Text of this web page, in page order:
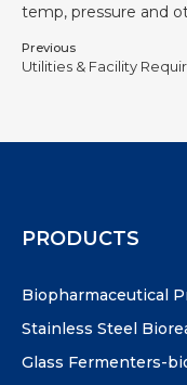
temp, pressure and
Previous
PRODUCTS
Biopharmaceutical
Stainless Steel
Glass Fermenters-